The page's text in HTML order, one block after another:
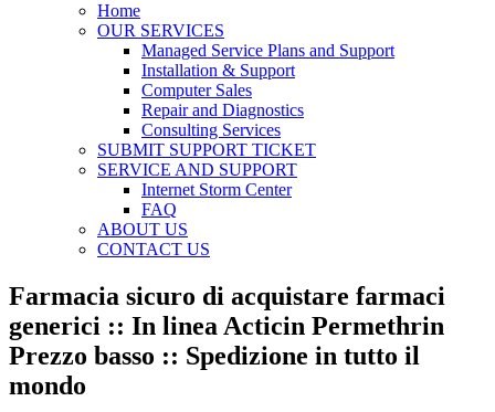
Home
OUR SERVICES
Managed Service Plans and Support
Installation & Support
Computer Sales
Repair and Diagnostics
Consulting Services
SUBMIT SUPPORT TICKET
SERVICE AND SUPPORT
Internet Storm Center
FAQ
ABOUT US
CONTACT US
Farmacia sicuro di acquistare farmaci
generici :: In linea Acticin Permethrin
Prezzo basso :: Spedizione in tutto il
mondo